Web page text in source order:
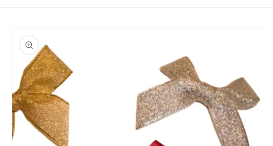
product
information